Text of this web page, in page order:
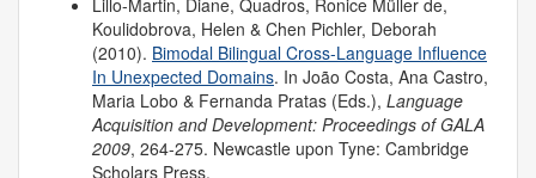
Lillo-Martin, Diane, Quadros, Ronice Müller de,
Koulidobrova, Helen & Chen Pichler, Deborah
(2010). Bimodal Bilingual Cross-Language Influence
In Unexpected Domains. In João Costa, Ana Castro,
Maria Lobo & Fernanda Pratas (Eds.), Language
Acquisition and Development: Proceedings of GALA
2009, 264-275. Newcastle upon Tyne: Cambridge
Scholars Press.